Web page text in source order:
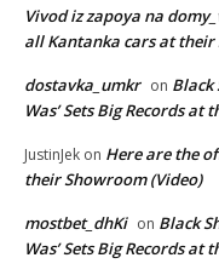
Vivod iz zapoya na
all Kantanka cars at their
dostavka_umkr on Black
Was’ Sets Big Records
JustinJek on Here are the
their Showroom (Video)
mostbet_dhKi on Black
Was’ Sets Big Records